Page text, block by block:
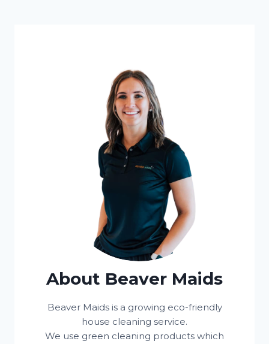
About Beaver Maids
Beaver Maids is a growing eco-friendly
house cleaning service.
We use green cleaning products which